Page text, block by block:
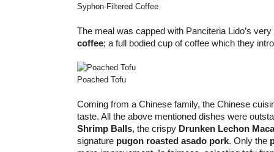
Syphon-Filtered Coffee
The meal was capped with Panciteria Lido’s
coffee; a full bodied cup of coffee which they
Poached Tofu
Coming from a Chinese family, the Chinese
taste. All the above mentioned dishes were
Shrimp Balls, the crispy Drunken Lechon
signature pugon roasted asado pork. Only the